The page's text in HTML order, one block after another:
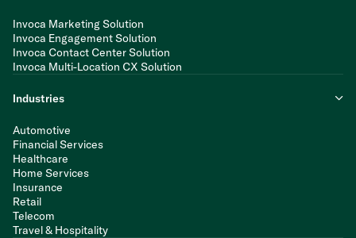
Invoca Marketing Solution
Invoca Engagement Solution
Invoca Contact Center Solution
Invoca Multi-Location CX Solution
Industries
Automotive
Financial Services
Healthcare
Home Services
Insurance
Retail
Telecom
Travel & Hospitality